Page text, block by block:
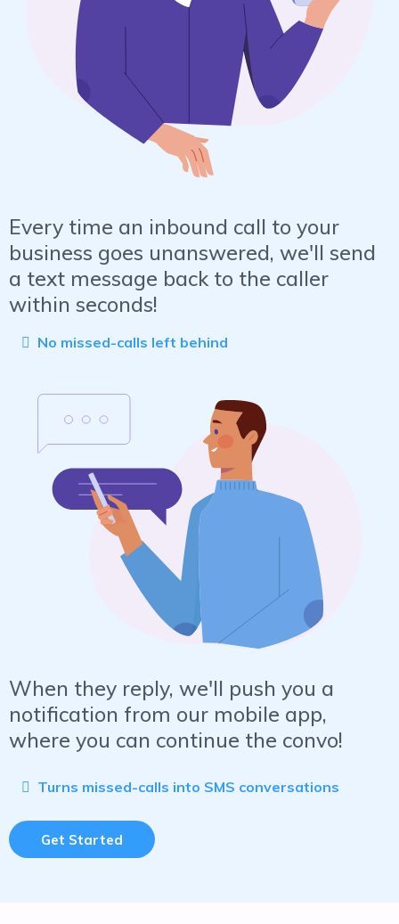
Every time an inbound call to your
business goes unanswered, we'll send
a text message back to the caller
within seconds!
No missed-calls left behind
When they reply, we'll push you a
notification from our mobile app,
where you can continue the convo!
Turns missed-calls into SMS conversations
Get Started